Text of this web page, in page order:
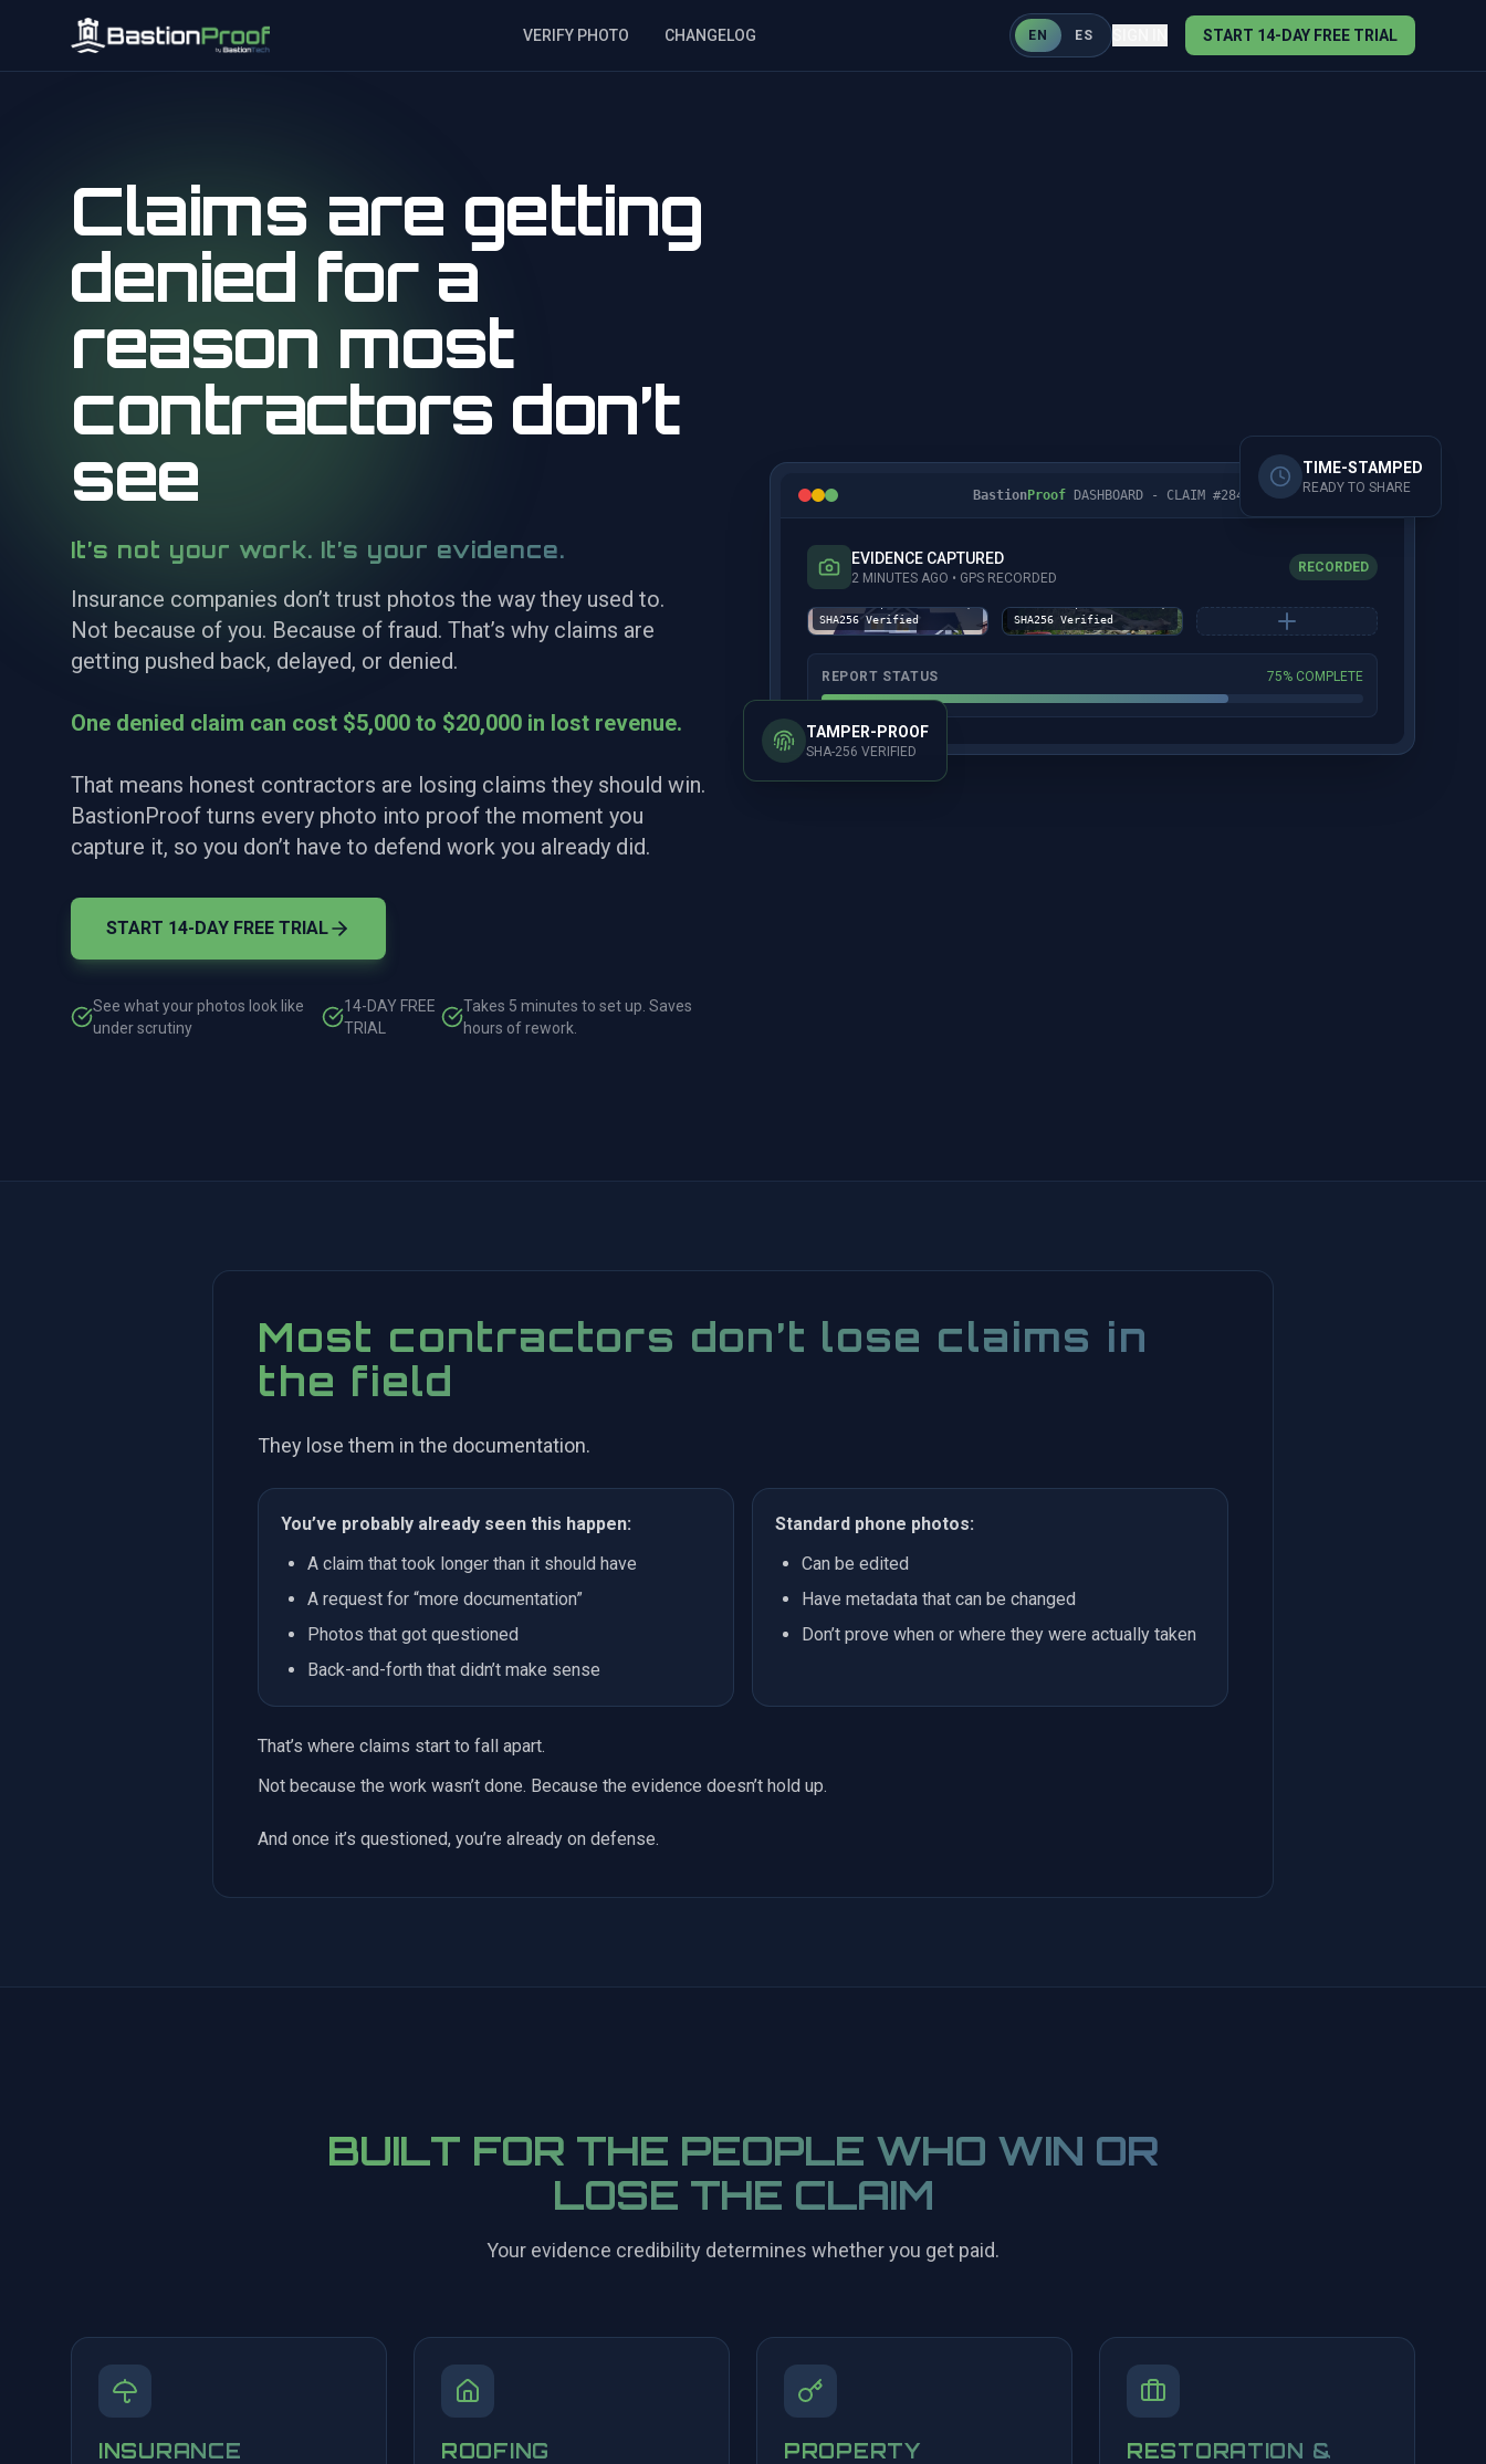
VERIFY PHOTO CHANGELOG EN ES START 14-DAY FREE TRIAL
Claims are getting
denied for a
reason most
contractors don’t
see
It’s not your work. It’s your evidence.
Insurance companies don’t trust photos the way they used to.
Not because of you. Because of fraud. That’s why claims are
getting pushed back, delayed, or denied.
One denied claim can cost $5,000 to $20,000 in lost revenue.
That means honest contractors are losing claims they should win.
BastionProof turns every photo into proof the moment you
capture it, so you don’t have to defend work you already did.
START 14-DAY FREE TRIAL
See what your photos look like
under scrutiny
14-DAY FREE
TRIAL
Takes 5 minutes to set up. Saves
hours of rework.
BastionProof DASHBOARD - CLAIM #2847
EVIDENCE CAPTURED
2 MINUTES AGO • GPS RECORDED
RECORDED
Captured: 02-14-26
17:42 EST | GPS:
SHA256 Verified
10:19 EST | GPS:
SHA256 Verified
REPORT STATUS 75% COMPLETE
TAMPER-PROOF
SHA-256 VERIFIED
TIME-STAMPED
READY TO SHARE
Most contractors don’t lose claims in
the field
They lose them in the documentation.
You’ve probably already seen this happen:
A claim that took longer than it should have
A request for “more documentation”
Photos that got questioned
Back-and-forth that didn’t make sense
Standard phone photos:
Can be edited
Have metadata that can be changed
Don’t prove when or where they were actually taken
That’s where claims start to fall apart.
Not because the work wasn’t done. Because the evidence doesn’t hold up.
And once it’s questioned, you’re already on defense.
BUILT FOR THE PEOPLE WHO WIN OR
LOSE THE CLAIM
Your evidence credibility determines whether you get paid.
INSURANCE
ROOFING
PROPERTY
RESTORATION &